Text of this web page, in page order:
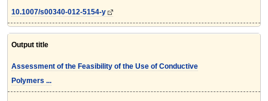
10.1007/s00340-012-5154-y
Output title
Assessment of the Feasibility of the Use of Conductive
Polymers ...